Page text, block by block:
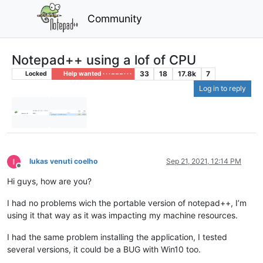
Community
Notepad++ using a lof of CPU
Locked Help wanted · · · – – – · · · 33 18 17.8k
7
Log in to reply
Offline
lukas venuti coelho Sep 21, 2021, 12:14 PM
Hi guys, how are you?
I had no problems wich the portable version of notepad++, I’m
using it that way as it was impacting my machine resources.
I had the same problem installing the application, I tested
several versions, it could be a BUG with Win10 too.